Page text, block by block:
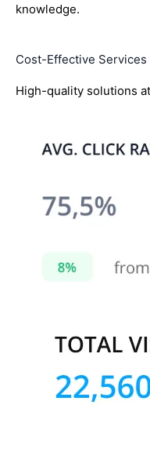
knowledge.
Cost-Effective Services
High-quality solutions